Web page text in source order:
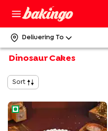
Delivering To
Dinosaur Cakes
Sort
Dinosaur Party Birthday Cake